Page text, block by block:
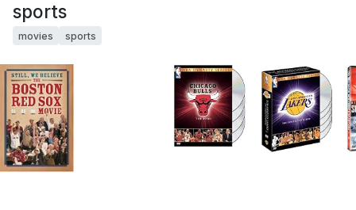
sports
movies sports